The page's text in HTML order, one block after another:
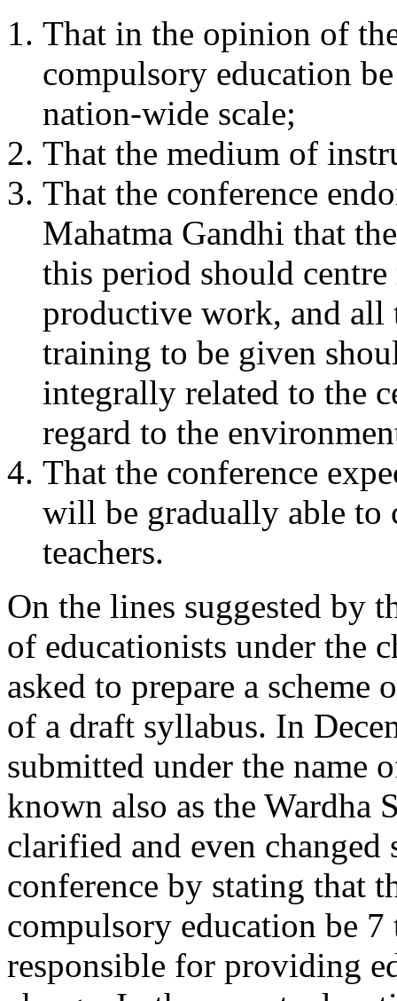
That in the opinion of
compulsory education
nation-wide scale;
That the medium of
That the conference
Mahatma Gandhi that
this period should
productive work, and all
training to be given
integrally related to the
regard to the
That the conference
will be gradually able to
teachers.
On the lines suggested by
of educationists under the
asked to prepare a
of a draft syllabus. In
submitted under the name
known also as the Wardha
clarified and even changed
conference by stating that
compulsory education be
responsible for providing